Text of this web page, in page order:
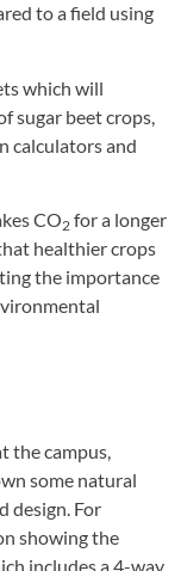
to a field using
which will
sugar beet crops,
calculators and
CO2 for a longer
healthier crops
the importance
the campus,
some natural
design. For
showing the
includes a 4-way